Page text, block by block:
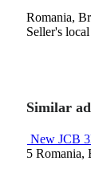
Romania,
Seller's
Similar
New JCB
5 Romania,